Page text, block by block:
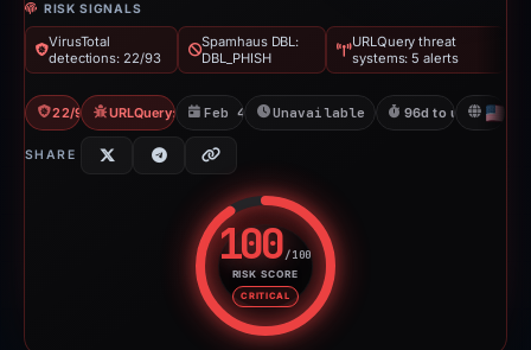
RISK SIGNALS
VirusTotal
detections: 22/93
Spamhaus DBL:
DBL_PHISH
URLQuery threat
systems: 5 alerts
22/93 VTURLQuery: 5 threat alerts
Feb 4, 2026Unavailable since May 12, 2026
96d to unavailable
SHARE
100/100
RISK SCORE
CRITICAL
Risk score: 100 out of 100.